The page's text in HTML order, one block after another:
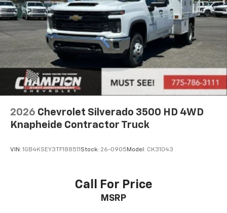
Place and receive hands-free phone calls
Store your phone's contact list in the system
to place an outgoing call quickly using the
touch-screen display or voice command
system
With streaming audio capability, you can
listen to files stored on your phone or
Bluetooth® digital media device
6-speaker audio system
Speakers are positioned throughout the
cabin for outstanding sound quality and an
2026 Chevrolet Silverado 3500 HD 4WD
Knapheide Contractor Truck
VIN: 1GB4KSEY3TF188511 Stock: 26-0905 Model: CK31043
Call For Price
MSRP